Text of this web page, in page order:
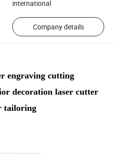
international
Company details
engraving cutting
decoration laser cutter
tailoring